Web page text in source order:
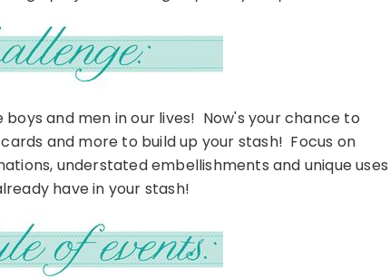
and men in our lives! Now's your chance to
and more to build up your stash! Focus on
understated embellishments and unique uses
have in your stash!